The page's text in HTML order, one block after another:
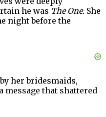
he was The One. She
night before the
her bridesmaids,
message that shattered